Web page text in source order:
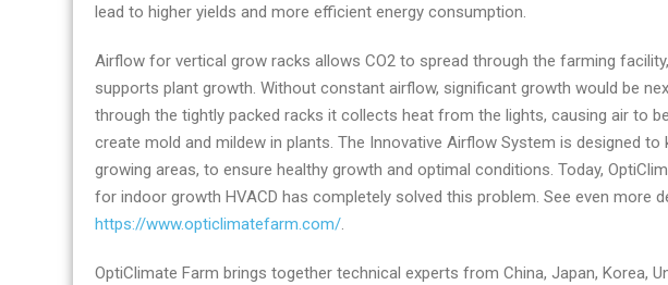
lead to higher yields and more efficient energy consumption.
Airflow for vertical grow racks allows CO2 to spread through the farming
supports plant growth. Without constant airflow, significant growth would be
through the tightly packed racks it collects heat from the lights, causing air to
create mold and mildew in plants. The Innovative Airflow System is designed
growing areas, to ensure healthy growth and optimal conditions. Today,
for indoor growth HVACD has completely solved this problem. See even more
https://www.opticlimatefarm.com/.
OptiClimate Farm brings together technical experts from China, Japan, Korea,